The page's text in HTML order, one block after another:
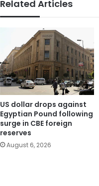
Related Articles
US dollar drops against
Egyptian Pound following
surge in CBE foreign
reserves
August 6, 2026